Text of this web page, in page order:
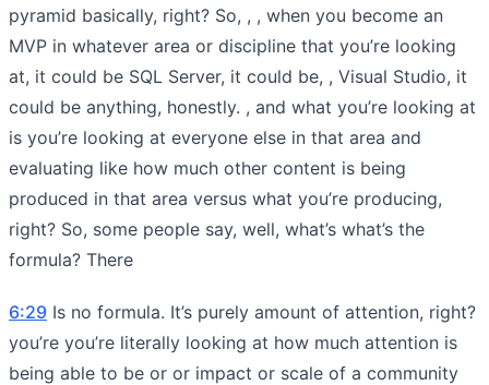
pyramid basically, right? So, , , when you become an
MVP in whatever area or discipline that you’re looking
at, it could be SQL Server, it could be, , Visual Studio, it
could be anything, honestly. , and what you’re looking at
is you’re looking at everyone else in that area and
evaluating like how much other content is being
produced in that area versus what you’re producing,
right? So, some people say, well, what’s what’s the
formula? There
6:29 Is no formula. It’s purely amount of attention, right?
you’re you’re literally looking at how much attention is
being able to be or or impact or scale of a community